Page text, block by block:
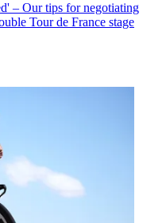
– Our tips for negotiating
Tour de France stage